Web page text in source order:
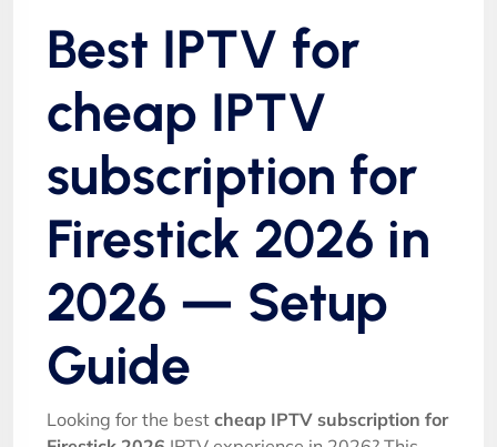
Best IPTV for
cheap IPTV
subscription for
Firestick 2026 in
2026 — Setup
Guide
Looking for the best cheap IPTV subscription for